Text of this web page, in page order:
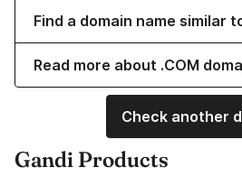
Find a domain name similar
Read more about .COM
Check another
Gandi Products